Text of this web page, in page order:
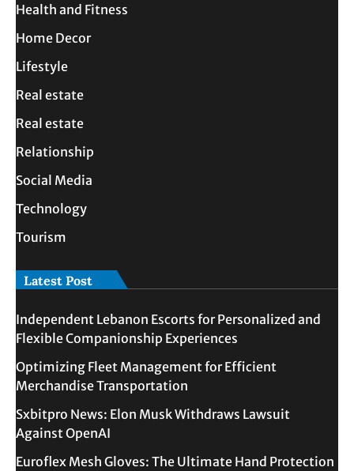
Health and Fitness
Home Decor
Lifestyle
Real estate
Real estate
Relationship
Social Media
Technology
Tourism
Latest Post
Independent Lebanon Escorts for Personalized and
Flexible Companionship Experiences
Optimizing Fleet Management for Efficient
Merchandise Transportation
Sxbitpro News: Elon Musk Withdraws Lawsuit
Against OpenAI
Euroflex Mesh Gloves: The Ultimate Hand Protection